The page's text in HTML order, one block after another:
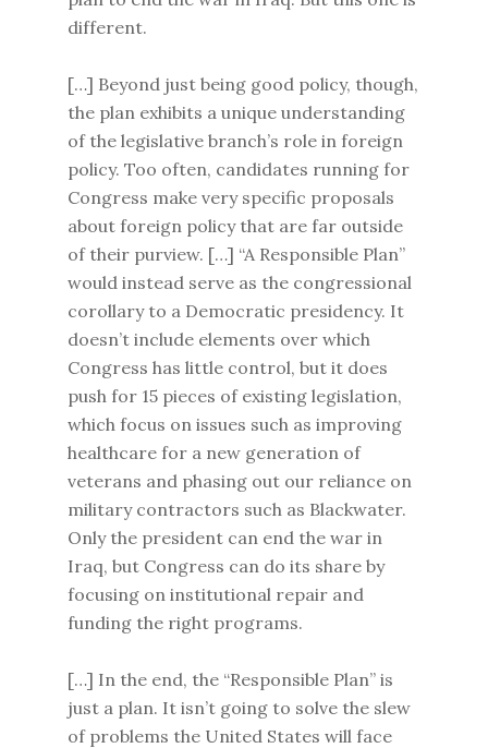
different.
[…] Beyond just being good policy, though,
the plan exhibits a unique understanding
of the legislative branch’s role in foreign
policy. Too often, candidates running for
Congress make very specific proposals
about foreign policy that are far outside
of their purview. […] “A Responsible Plan”
would instead serve as the congressional
corollary to a Democratic presidency. It
doesn’t include elements over which
Congress has little control, but it does
push for 15 pieces of existing legislation,
which focus on issues such as improving
healthcare for a new generation of
veterans and phasing out our reliance on
military contractors such as Blackwater.
Only the president can end the war in
Iraq, but Congress can do its share by
focusing on institutional repair and
funding the right programs.
[…] In the end, the “Responsible Plan” is
just a plan. It isn’t going to solve the slew
of problems the United States will face